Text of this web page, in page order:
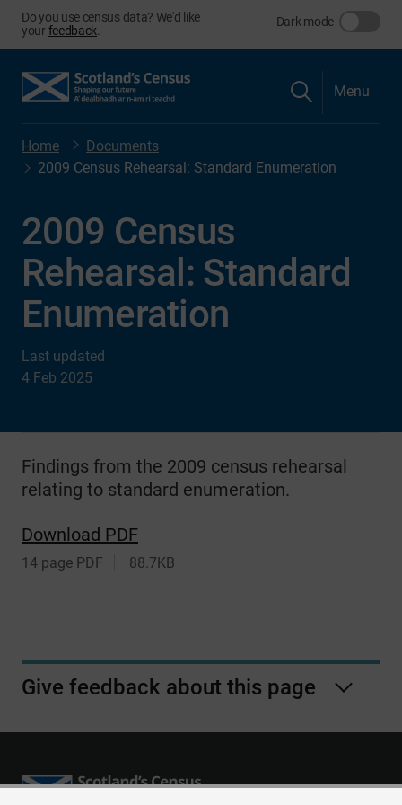
Do you use census data? We'd like
yourfeedback
Dark mode
Menu
Home
Documents
2009 Census Rehearsal: Standard Enumeration
Last updated
4 Feb 2025
2009 Census
Rehearsal: Standard
Enumeration
Findings from the 2009 census rehearsal
relating to standard enumeration.
Download PDF
14 page PDF 88.7KB
Give feedback about this page